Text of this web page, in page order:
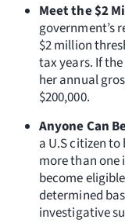
Meet the $2
government’s
$2 million
tax years. If
her annual
$200,000.
Anyone Can
a U.S citizen
more than one
become
determined
investigative